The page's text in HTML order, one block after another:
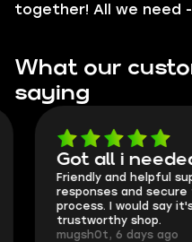
together! All we need
What our
saying
Got all i needed!
Friendly and helpful
responses and secure
process. I would say it's a
trustworthy shop.
mugsh0t, 6 days ago